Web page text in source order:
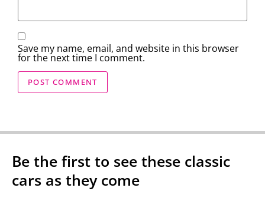
Save my name, email, and website in this browser
for the next time I comment.
Be the first to see these classic
cars as they come